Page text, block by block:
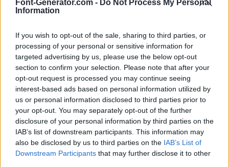
Font-Generator.com - Do Not Process My Personal
Information
If you wish to opt-out of the sale, sharing to third parties, or
processing of your personal or sensitive information for
targeted advertising by us, please use the below opt-out
section to confirm your selection. Please note that after your
opt-out request is processed you may continue seeing
interest-based ads based on personal information utilized by
us or personal information disclosed to third parties prior to
your opt-out. You may separately opt-out of the further
disclosure of your personal information by third parties on the
IAB’s list of downstream participants. This information may
also be disclosed by us to third parties on the IAB’s List of
Downstream Participants that may further disclose it to other